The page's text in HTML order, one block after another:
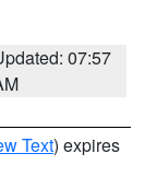
07:57
Text) expires